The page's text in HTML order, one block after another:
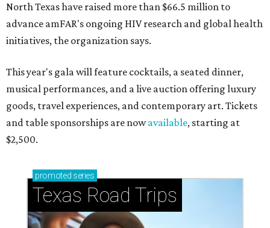
North Texas have raised more than $66.5 million to
advance amFAR's ongoing HIV research and global health
initiatives, the organization says.
This year's gala will feature cocktails, a seated dinner,
musical performances, and a live auction offering luxury
goods, travel experiences, and contemporary art. Tickets
and table sponsorships are nowavailable, starting at
$2,500.
promoted series
Texas Road Trips